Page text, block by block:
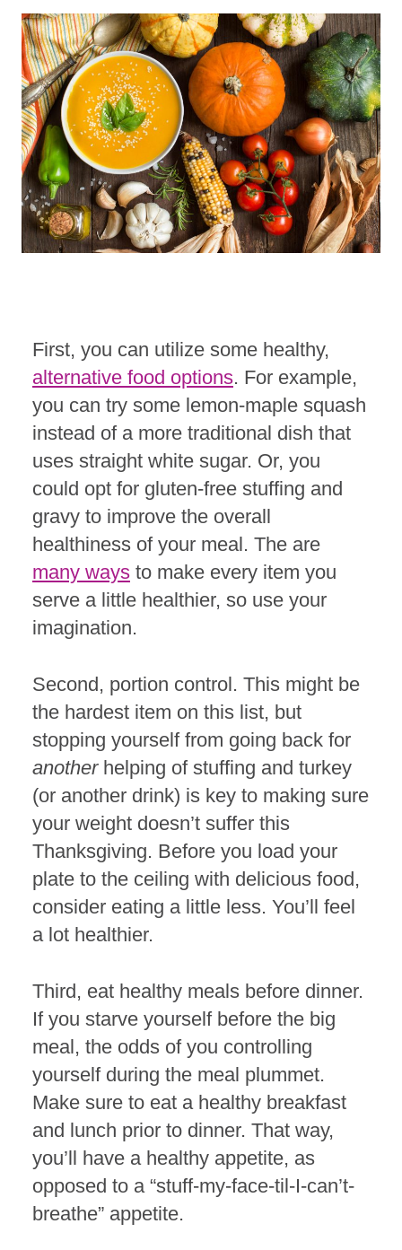
First, you can utilize some healthy,
alternative food options. For example,
you can try some lemon-maple squash
instead of a more traditional dish that
uses straight white sugar. Or, you
could opt for gluten-free stuffing and
gravy to improve the overall
healthiness of your meal. The are
many ways to make every item you
serve a little healthier, so use your
imagination.
Second, portion control. This might be
the hardest item on this list, but
stopping yourself from going back for
anotherhelping of stuffing and turkey
(or another drink) is key to making sure
your weight doesn’t suffer this
Thanksgiving. Before you load your
plate to the ceiling with delicious food,
consider eating a little less. You’ll feel
a lot healthier.
Third, eat healthy meals before dinner.
If you starve yourself before the big
meal, the odds of you controlling
yourself during the meal plummet.
Make sure to eat a healthy breakfast
and lunch prior to dinner. That way,
you’ll have a healthy appetite, as
opposed to a “stuff-my-face-til-I-can’t-
breathe” appetite.